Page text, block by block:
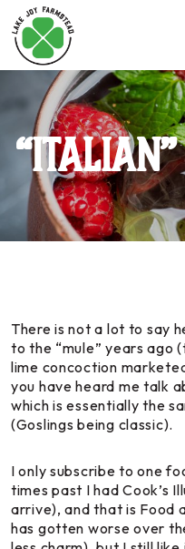
There is not a lot to say
to the “mule” years ago
lime concoction
you have heard me talk
which is essentially the
(Goslings being classic).
I only subscribe to one
times past I hadCook’s
arrive), and that is Food
has gotten worse over